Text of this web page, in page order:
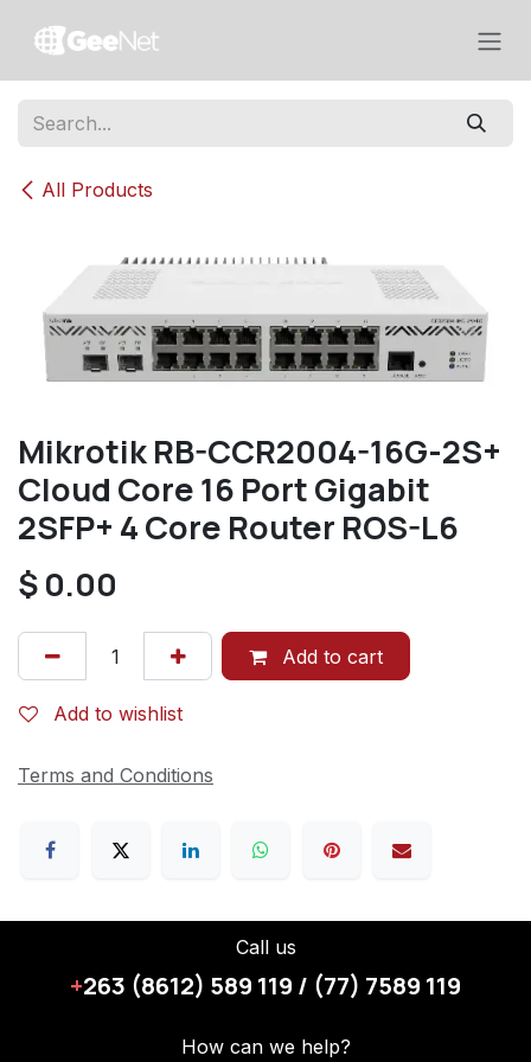
All Products
Mikrotik RB-CCR2004-16G-2S+
Cloud Core 16 Port Gigabit
2SFP+ 4 Core Router ROS-L6
$0.00
Add to cart
Add to wishlist
Terms and Conditions
Call us
+263 (8612) 589 119 / (77) 7589 119
How can we help?